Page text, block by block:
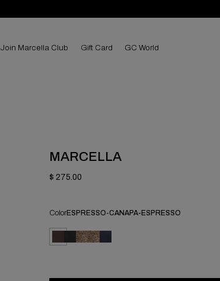
Join Marcella Club Gift Card GC World
MARCELLA
$ 275.00
ColorESPRESSO-CANAPA-ESPRESSO